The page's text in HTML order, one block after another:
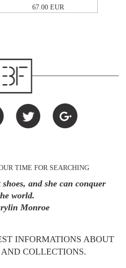
67.00 EUR
TIME FOR SEARCHING
and she can conquer
world.
Monroe
INFORMATIONS ABOUT
COLLECTIONS.